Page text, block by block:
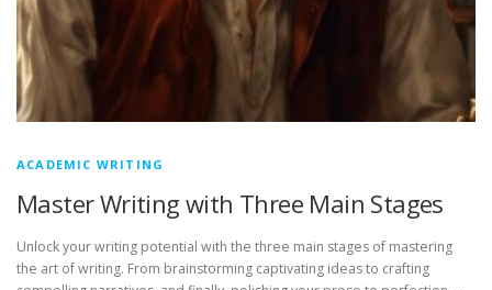
ACADEMIC WRITING
Master Writing with Three Main Stages
Unlock your writing potential with the three main stages of mastering
the art of writing. From brainstorming captivating ideas to crafting